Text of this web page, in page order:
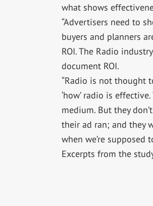
what shows
“Advertisers need to
buyers and planners
ROI. The Radio
document ROI.
“Radio is not thought
‘how’ radio is
medium. But they
their ad ran; and they
when we’re supposed
Excerpts from the